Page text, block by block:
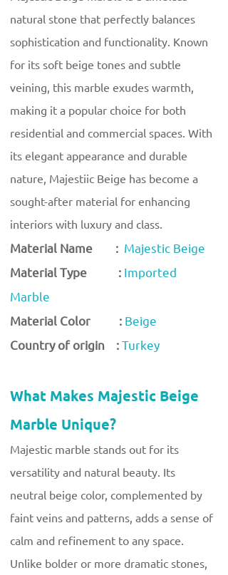
natural stone that perfectly balances
sophistication and functionality. Known
for its soft beige tones and subtle
veining, this marble exudes warmth,
making it a popular choice for both
residential and commercial spaces. With
its elegant appearance and durable
nature, Majestiic Beige has become a
sought-after material for enhancing
interiors with luxury and class.
Material Name : Majestic Beige
Material Type :Imported
Marble
Material Color :Beige
Country of origin :Turkey
What Makes Majestic Beige
Marble Unique?
Majestic marble stands out for its
versatility and natural beauty. Its
neutral beige color, complemented by
faint veins and patterns, adds a sense of
calm and refinement to any space.
Unlike bolder or more dramatic stones,